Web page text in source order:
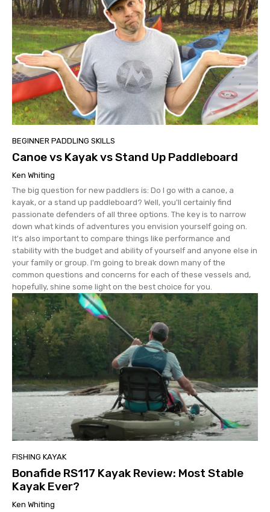
BEGINNER PADDLING SKILLS
Canoe vs Kayak vs Stand Up Paddleboard
Ken Whiting
The big question for new paddlers is: Do I go with a canoe, a
kayak, or a stand up paddleboard? Well, you'll certainly find
passionate defenders of all three options. The key is to narrow
down what kinds of adventures you envision yourself going on.
It's also important to compare things like performance and
stability with the budget and ability of yourself and anyone else in
your family or group. I'm going to break down many of the
common questions and concerns for each of these vessels and,
hopefully, shine some light on the best choice for you.
FISHING KAYAK
Bonafide RS117 Kayak Review: Most Stable
Kayak Ever?
Ken Whiting